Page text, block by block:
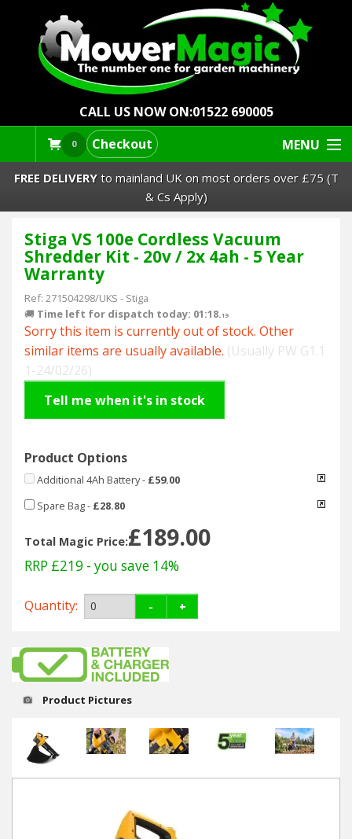
CALL US NOW ON:01522 690005
0 Checkout MENU
Lawn Mowers & Ride-Ons
Robot Mowers
Strimmers Brushcutters
Hedgecutters
Barrows Carts Trailers
Leaf Vacuums / Blowers
Cultivators & Tillers
Departments
Professional
Best Sellers
Winter Tools
Ex-Demo - Ex-Display
FREE DELIVERYto mainland UK on most orders over £75 (T
& Cs Apply)
Stiga VS 100e Cordless Vacuum
Shredder Kit - 20v / 2x 4ah - 5 Year
Warranty
Ref: 271504298/UKS - Stiga
🚚 Time left for dispatch today: 01:18.18
Sorry this item is currently out of stock. Other
similar items are usually available. (Usually PW G1.1
1-24/02/26)
Tell me when it's in stock
Product Options
Additional 4Ah Battery- £59.00
Spare Bag- £28.80
Total Magic Price:£189.00
RRP £219 - you save 14%
Quantity: - +
Product Pictures